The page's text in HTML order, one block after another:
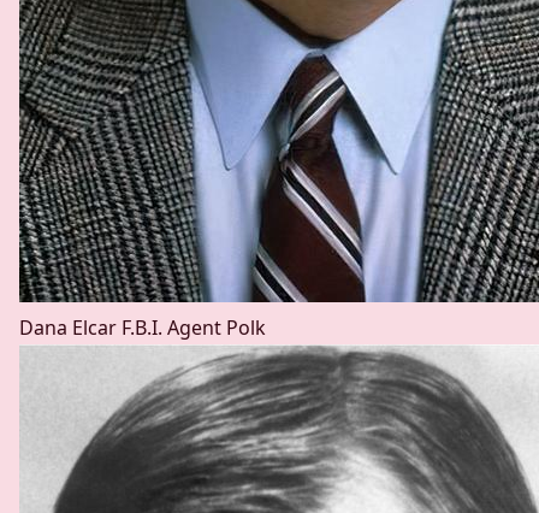
Dana Elcar F.B.I. Agent Polk